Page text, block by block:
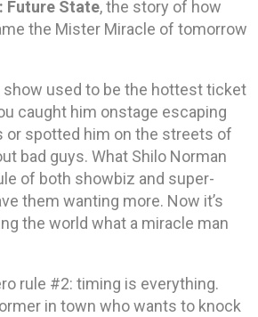
Future State, the story of how
the Mister Miracle of tomorrow
show used to be the hottest ticket
caught him onstage escaping
or spotted him on the streets of
bad guys. What Shilo Norman
of both showbiz and super-
them wanting more. Now it’s
the world what a miracle man
rule #2: timing is everything.
in town who wants to knock